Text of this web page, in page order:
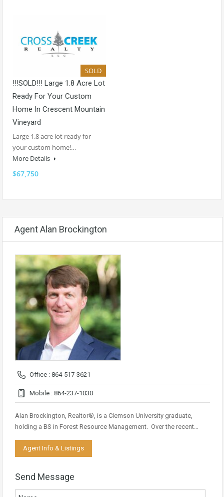
SOLD
!!!SOLD!!! Large 1.8 Acre Lot
Ready For Your Custom
Home In Crescent Mountain
Vineyard
Large 1.8 acre lot ready for
your custom home!…
More Details
$67,750
Agent Alan Brockington
Office : 864-517-3621
Mobile : 864-237-1030
Alan Brockington, Realtor®, is a Clemson University graduate,
holding a BS in Forest Resource Management. Over the recent…
Agent Info & Listings
Send Message